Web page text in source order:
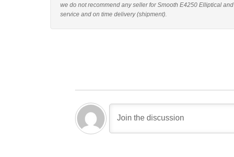
we do not recommend any seller for Smooth E4250 Elliptical
service and on time delivery (shipment).